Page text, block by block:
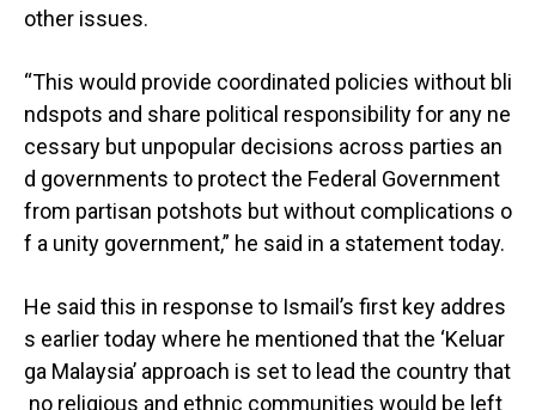
other issues.
“This would provide coordinated policies without bli
ndspots and share political responsibility for any ne
cessary but unpopular decisions across parties an
d governments to protect the Federal Government
from partisan potshots but without complications o
f a unity government,” he said in a statement today.
He said this in response to Ismail’s first key addres
s earlier today where he mentioned that the ‘Keluar
ga Malaysia’ approach is set to lead the country that
no religious and ethnic communities would be left